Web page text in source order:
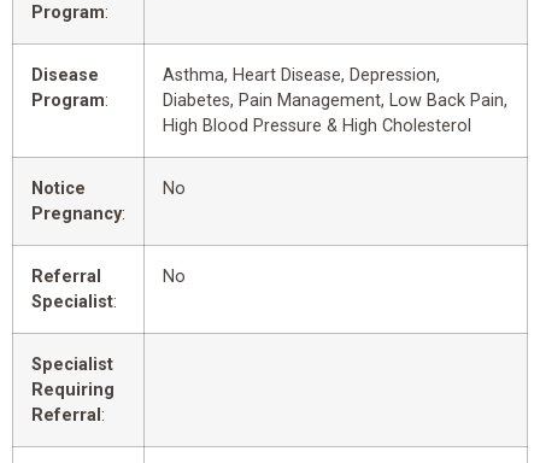
Program:
Disease
Program:
Asthma, Heart Disease, Depression,
Diabetes, Pain Management, Low Back Pain,
High Blood Pressure & High Cholesterol
Notice
Pregnancy:
No
Referral
Specialist:
No
Specialist
Requiring
Referral :